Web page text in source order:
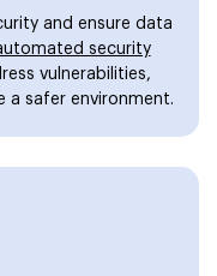
and ensure data
security
vulnerabilities,
safer environment.